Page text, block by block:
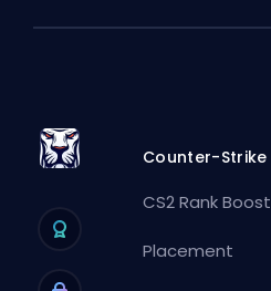
Counter-Strike
CS2 Rank Boost
Placement